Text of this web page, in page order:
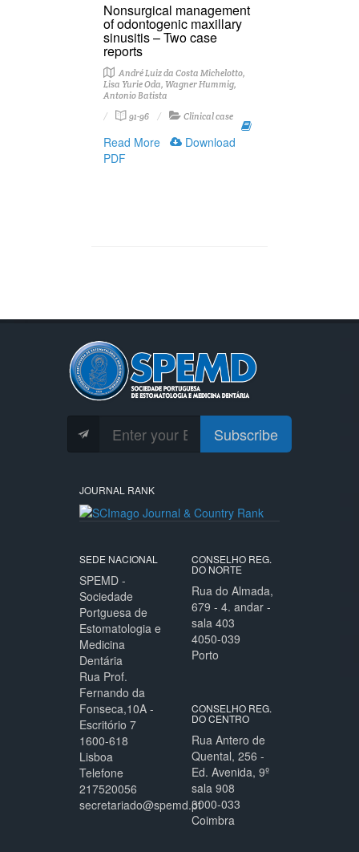
Nonsurgical management
of odontogenic maxillary
sinusitis – Two case
reports
André Luiz da Costa Michelotto,
Lisa Yurie Oda, Wagner Hummig,
Antonio Batista
91-96
Clinical case
Read More
Download
PDF
Subscribe
JOURNAL RANK
SEDE NACIONAL
SPEMD -
Sociedade
Portguesa de
Estomatologia e
Medicina
Dentária
Rua Prof.
Fernando da
Fonseca,10A -
Escritório 7
1600-618
Lisboa
Telefone
217520056
secretariado@spemd.pt
CONSELHO REG.
DO NORTE
Rua do Almada,
679 - 4. andar -
sala 403
4050-039
Porto
CONSELHO REG.
DO CENTRO
Rua Antero de
Quental, 256 -
Ed. Avenida, 9º
sala 908
3000-033
Coimbra